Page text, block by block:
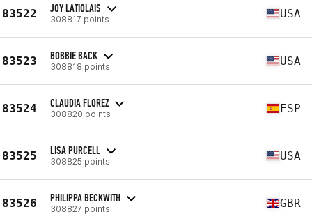
83522 JOY LATIOLAIS
308817 points USA
83523 BOBBIE BACK
308818 points USA
83524 CLAUDIA FLOREZ
308820 points ESP
83525 LISA PURCELL
308825 points USA
83526 PHILIPPA BECKWITH
308827 points GBR